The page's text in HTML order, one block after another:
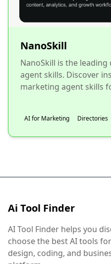
NanoSkill
NanoSkill is the
agent skills. Discover
marketing agent skills
AI for Marketing Directories
Ai Tool Finder
AI Tool Finder helps you
choose the best AI tools
design, coding, and